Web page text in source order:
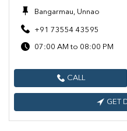
Bangarmau, Unnao
+91 73554 43595
07:00 AM to 08:00 PM
CALL
GET